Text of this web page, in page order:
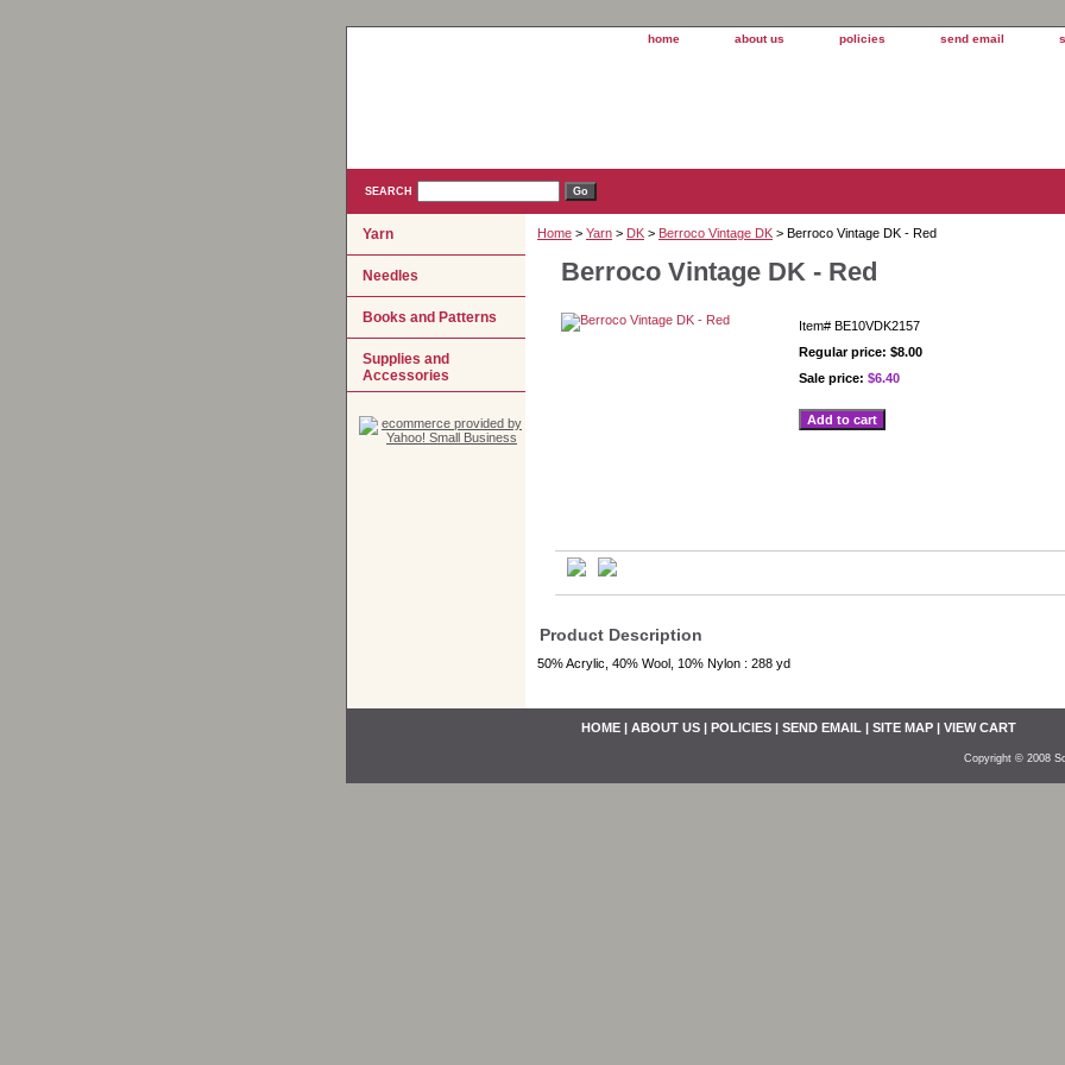
home about us policies send email
SEARCH
Home > Yarn > DK > Berroco Vintage DK > Berroco Vintage DK - Red
Berroco Vintage DK - Red
Item# BE10VDK2157
Regular price: $8.00
Sale price: $6.40
Product Description
50% Acrylic, 40% Wool, 10% Nylon : 288 yd
Yarn
Needles
Books and Patterns
Supplies and
Accessories
HOME | ABOUT US | POLICIES | SEND EMAIL | SITE MAP | VIEW CART
Copyright © 2008